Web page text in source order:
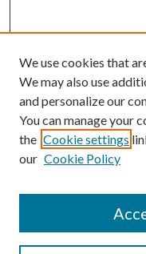
Enter search terms:
Select context to
We use cookies that
We may also use
and personalize our
You can manage your
the Cookie settings
our Cookie Policy